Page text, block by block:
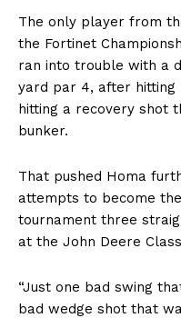
The only player from
the Fortinet
ran into trouble with a
yard par 4, after hitting
hitting a recovery shot
bunker.
That pushed Homa
attempts to become
tournament three
at the John Deere
“Just one bad swing
bad wedge shot that